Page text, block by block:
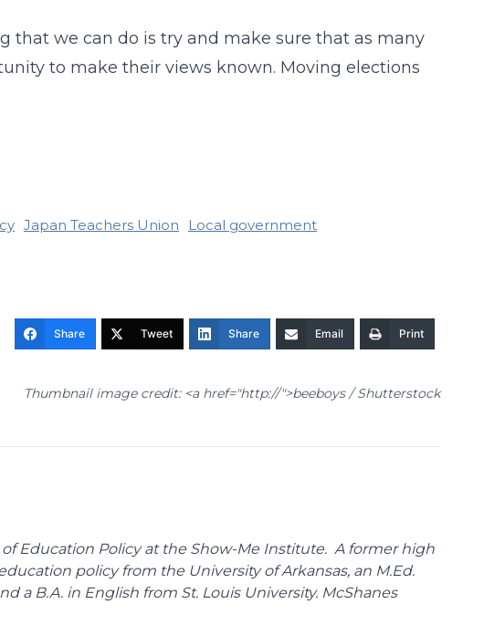
that we can do is try and make sure that as many
to make their views known. Moving elections
Japan Teachers Union Local government
Share Tweet Share Email Print
Thumbnail image credit: <a href="http://">beeboys / Shutterstock
of Education Policy at the Show-Me Institute. A former high
policy from the University of Arkansas, an M.Ed.
a B.A. in English from St. Louis University. McShanes